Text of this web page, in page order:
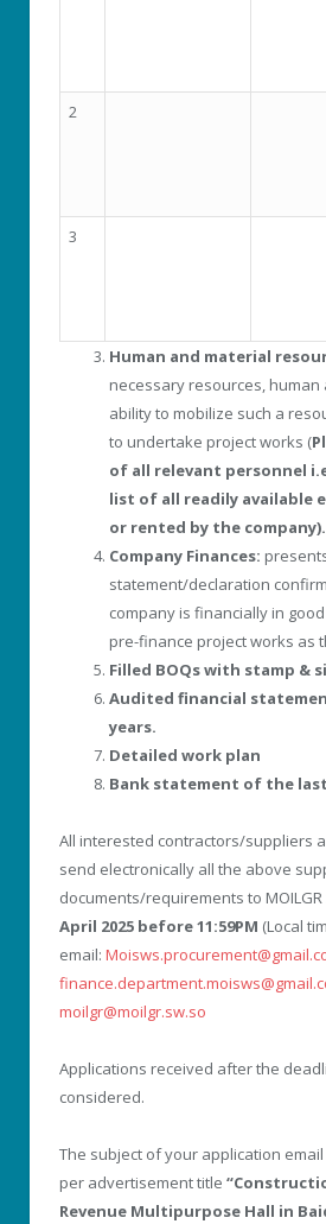
2
3
Human and material
necessary resources, human
ability to mobilize such a
to undertake project works (
of all relevant personnel
list of all readily available
or rented by the company).
Company Finances:
statement/declaration
company is financially in
pre-finance project works as
Filled BOQs with stamp &
Audited financial
years.
Detailed work plan
Bank statement of the
All interested contractors/suppliers
send electronically all the above
documents/requirements to MOILGR
April 2025 before 11:59PM (Local
email:
moilgr@moilgr.sw.so
Applications received after the
considered.
The subject of your application
per advertisement title
Revenue Multipurpose Hall in